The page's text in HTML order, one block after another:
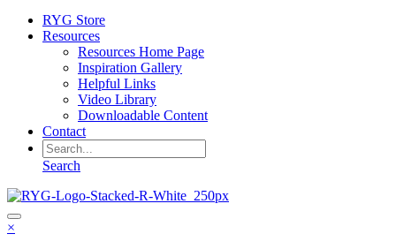
RYG Store
Resources
Resources Home Page
Inspiration Gallery
Helpful Links
Video Library
Downloadable Content
Contact
Search
×